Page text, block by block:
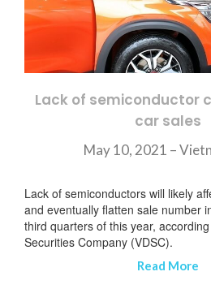
Lack of semiconductor
car sales
May 10, 2021 –
Lack of semiconductors will likely
and eventually flatten sale number
third quarters of this year,
Securities Company (VDSC).
Read More
뉴스레터 구독